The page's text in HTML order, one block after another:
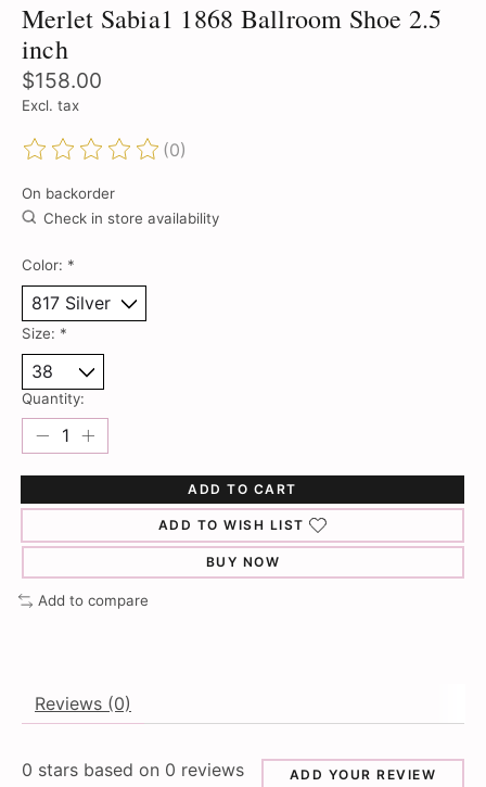
Merlet Sabia1 1868 Ballroom Shoe 2.5
inch
$158.00
Excl. tax
The rating of this product is
(0)
On backorder
Check in store availability
Color: *
Size: *
Quantity:
ADD TO CART
ADD TO WISH LIST
BUY NOW
Add to compare
Reviews (0)
0 stars based on 0 reviews ADD YOUR REVIEW